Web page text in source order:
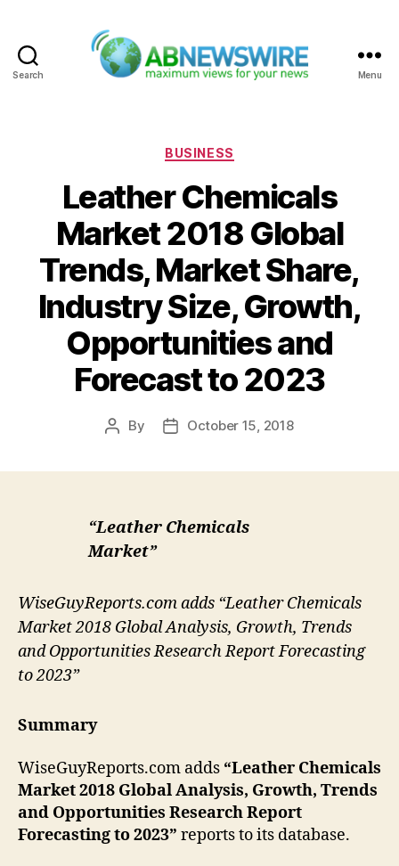
Search Menu
Categories
BUSINESS
Leather Chemicals
Market 2018 Global
Trends, Market Share,
Industry Size, Growth,
Opportunities and
Forecast to 2023
Post
By
PostOctober 15, 2018
“Leather Chemicals
Market”
WiseGuyReports.com adds “Leather Chemicals
Market 2018 Global Analysis, Growth, Trends
and Opportunities Research Report Forecasting
to 2023”
Summary
WiseGuyReports.com adds “Leather Chemicals
Market 2018 Global Analysis, Growth, Trends
and Opportunities Research Report
Forecasting to 2023” reports to its database.